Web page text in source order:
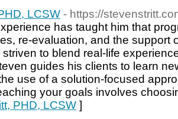
LCSW - https://
has taught him that
re-evaluation, and the support
to blend real-life
guides his clients to learn
use of a solution-focused
your goals involves
PHD, LCSW ]